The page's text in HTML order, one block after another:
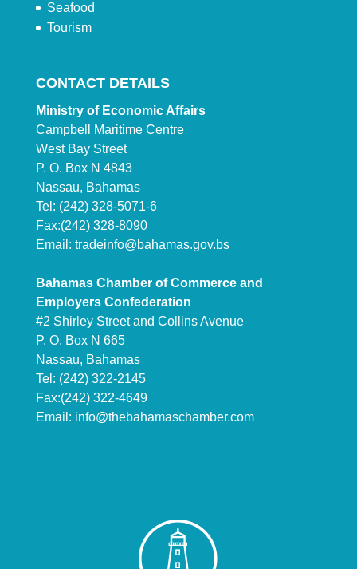
Seafood
Tourism
CONTACT DETAILS
Ministry of Economic Affairs
Campbell Maritime Centre
West Bay Street
P. O. Box N 4843
Nassau, Bahamas
Tel: (242) 328-5071-6
Fax:(242) 328-8090
Email: tradeinfo@bahamas.gov.bs
Bahamas Chamber of Commerce and
Employers Confederation
#2 Shirley Street and Collins Avenue
P. O. Box N 665
Nassau, Bahamas
Tel: (242) 322-2145
Fax:(242) 322-4649
Email: info@thebahamaschamber.com